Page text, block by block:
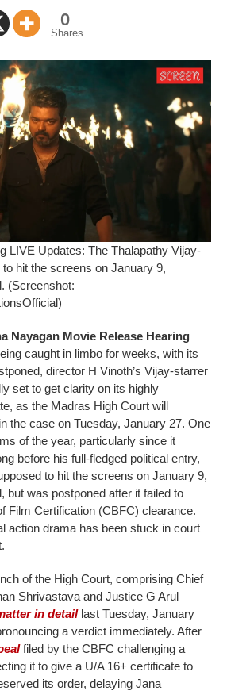
0
Shares
LIVE Updates: The Thalapathy Vijay-
hit the screens on January 9,
(Screenshot:
Nayagan Movie Release Hearing
caught in limbo for weeks, with its
director H Vinoth’s Vijay-starrer
set to get clarity on its highly
as the Madras High Court will
the case on Tuesday, January 27. One
of the year, particularly since it
before his full-fledged political entry,
to hit the screens on January 9,
but was postponed after it failed to
Film Certification (CBFC) clearance.
action drama has been stuck in court
of the High Court, comprising Chief
Shrivastava and Justice G Arul
in detaillast Tuesday, January
a verdict immediately. After
filed by the CBFC challenging a
it to give a U/A 16+ certificate to
its order, delaying Jana